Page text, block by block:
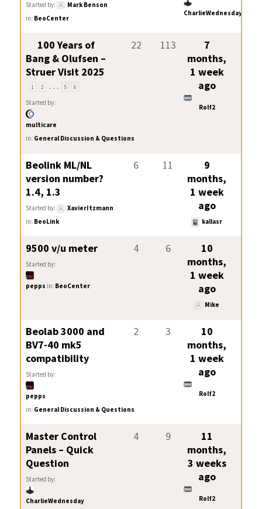
Started by:
Mark Benson
in: BeoCenter
CharlieWednesday
100 Years of
Bang & Olufsen –
Struer Visit 2025
1 2 … 5 6
Started by:
multicare
in: General Discussion & Questions
22 113
7
months,
1 week
ago
Rolf2
Beolink ML/NL
version number?
1.4, 1.3
Started by:
XavierItzmann
in: BeoLink
6 11
9
months,
1 week
ago
kallasr
9500 v/u meter
Started by:
pepps in: BeoCenter
4 6
10
months,
1 week
ago
Mike
Beolab 3000 and
BV7-40 mk5
compatibility
Started by:
pepps
in: General Discussion & Questions
2 3
10
months,
1 week
ago
Rolf2
Master Control
Panels – Quick
Question
Started by:
CharlieWednesday
4 9
11
months,
3 weeks
ago
Rolf2